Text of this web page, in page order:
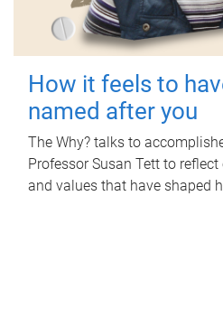
How it feels to
named after you
The Why? talks to
Professor Susan Tett to
and values that have shaped